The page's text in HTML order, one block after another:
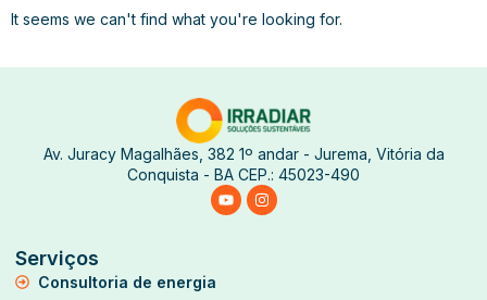
It seems we can't find what you're looking for.
Av. Juracy Magalhães, 382 1º andar - Jurema, Vitória da
Conquista - BA CEP.: 45023-490
Serviços
Consultoria de energia